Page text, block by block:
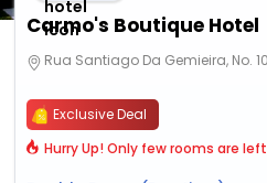
Carmo's Boutique Hotel
Rua Santiago Da Gemieira, No. 10
Exclusive Deal
Hurry Up! Only few rooms are left